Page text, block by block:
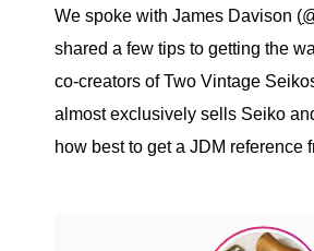
We spoke with James Davison (
shared a few tips to getting the
co-creators of Two Vintage
almost exclusively sells Seiko
how best to get a JDM reference